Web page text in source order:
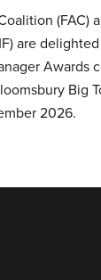
(FAC)
are
Awards
Big
2026.